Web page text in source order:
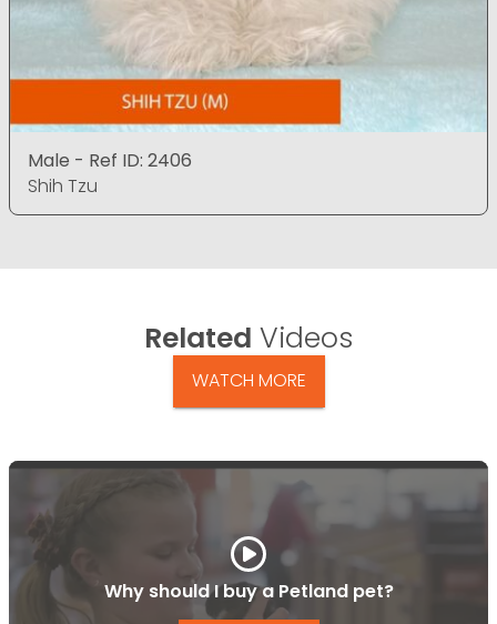
Male - Ref ID: 2406
Shih Tzu
Related Videos
WATCH MORE
Why should I buy a Petland pet?